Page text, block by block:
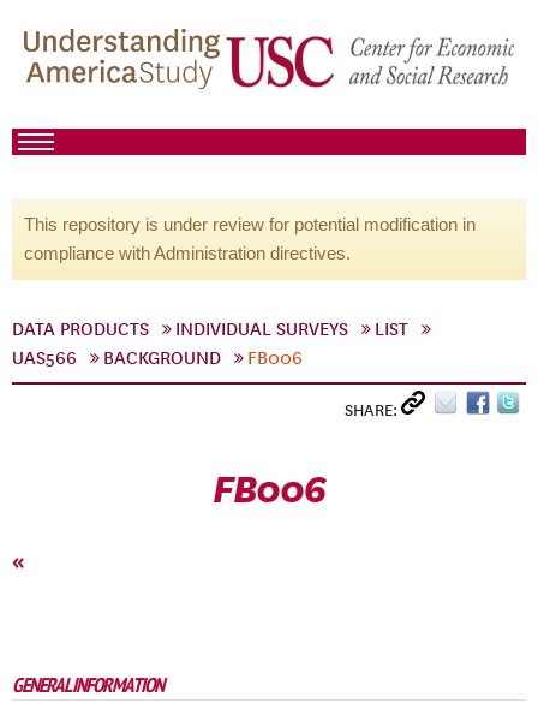
This repository is under review for potential modification in
compliance with Administration directives.
DATA PRODUCTS INDIVIDUAL SURVEYS
LIST
UAS566
BACKGROUND FB006
SHARE:
FB006
«
GENERAL INFORMATION